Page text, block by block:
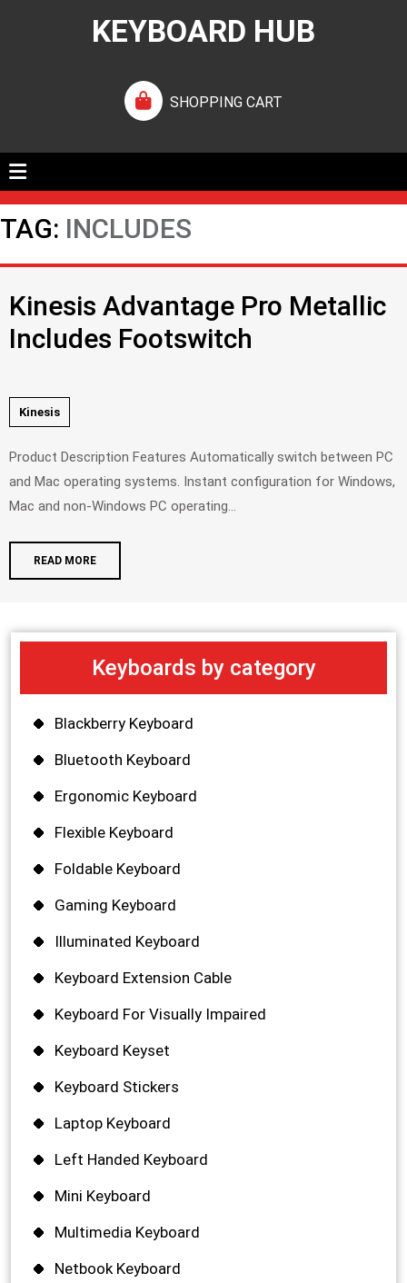
KEYBOARD HUB
SHOPPING CART
TAG: INCLUDES
Kinesis Advantage Pro Metallic
Includes Footswitch
Kinesis
Product Description Features Automatically switch between PC
and Mac operating systems. Instant configuration for Windows,
Mac and non-Windows PC operating...
READ MORE
Keyboards by category
Blackberry Keyboard
Bluetooth Keyboard
Ergonomic Keyboard
Flexible Keyboard
Foldable Keyboard
Gaming Keyboard
Illuminated Keyboard
Keyboard Extension Cable
Keyboard For Visually Impaired
Keyboard Keyset
Keyboard Stickers
Laptop Keyboard
Left Handed Keyboard
Mini Keyboard
Multimedia Keyboard
Netbook Keyboard